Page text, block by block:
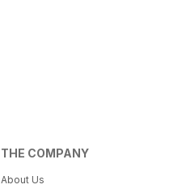
THE COMPANY
About Us